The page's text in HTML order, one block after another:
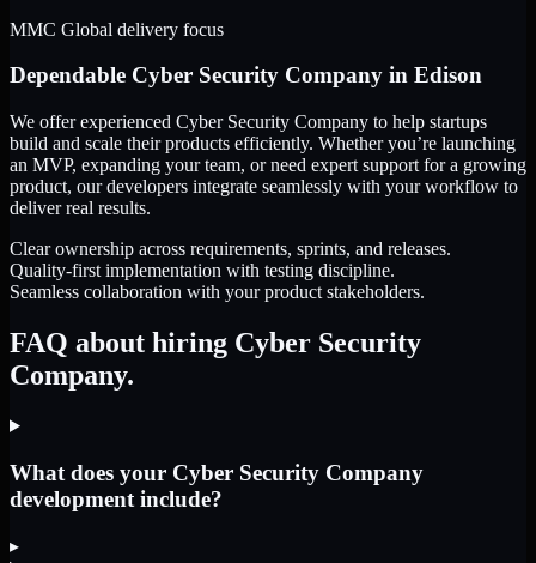
MMC Global delivery focus
Dependable Cyber Security Company in Edison
We offer experienced Cyber Security Company to help startups
build and scale their products efficiently. Whether you’re launching
an MVP, expanding your team, or need expert support for a growing
product, our developers integrate seamlessly with your workflow to
deliver real results.
Clear ownership across requirements, sprints, and releases.
Quality-first implementation with testing discipline.
Seamless collaboration with your product stakeholders.
FAQ about hiring Cyber Security
Company.
What does your Cyber Security Company
development include?
▸